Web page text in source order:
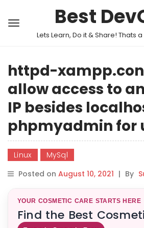
Best
Lets Learn, Do it & Share! Thats
httpd-
allow access to
IP besides
phpmyadmin for
Linux
MySql
Posted on August 10, 2021 | By
YOUR COSMETIC CARE STARTS HERE
Find the Best